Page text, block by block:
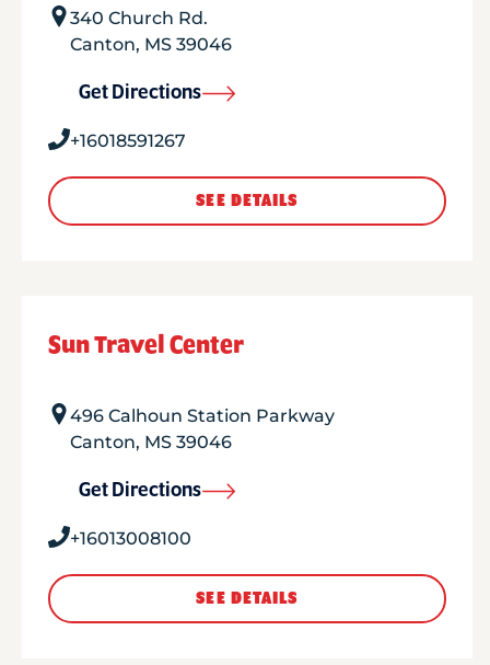
340 Church Rd.
Canton, MS 39046
Get Directions
+16018591267
SEE DETAILS
Sun Travel Center
496 Calhoun Station Parkway
Canton, MS 39046
Get Directions
+16013008100
SEE DETAILS